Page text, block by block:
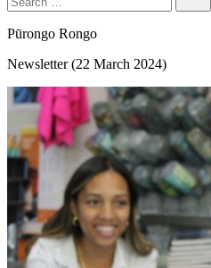
Pūrongo Rongo
Newsletter (22 March 2024)